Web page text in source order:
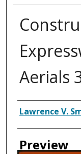
Aerials
Creator
Lawrence V.
Preview